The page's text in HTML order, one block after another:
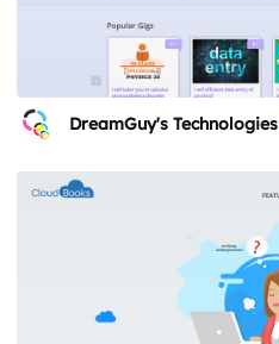
DreamGuy's Technologies